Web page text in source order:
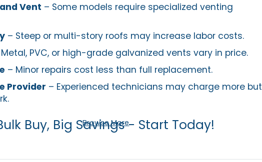
Vent – Some models require specialized venting
– Steep or multi-story roofs may increase labor costs.
PVC, or high-grade galvanized vents vary in price.
– Minor repairs cost less than full replacement.
Provider – Experienced technicians may charge more but
Buy, Big Savings - Start Today!
Browse More